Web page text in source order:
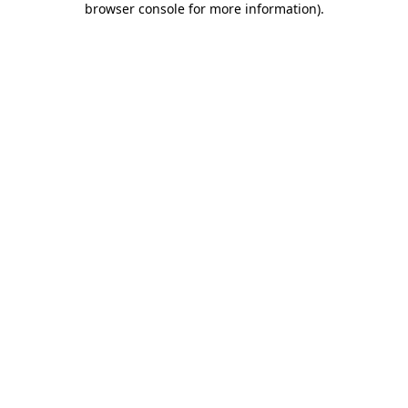
browser console for more information).